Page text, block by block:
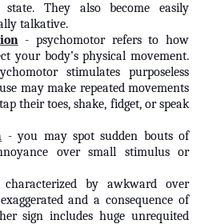
They also become easily
talkative.
- psychomotor refers to how
your body’s physical movement.
stimulates purposeless
may make repeated movements
their toes, shake, fidget, or speak
- you may spot sudden bouts of
over small stimulus or
by awkward over
and a consequence of
sign includes huge unrequited